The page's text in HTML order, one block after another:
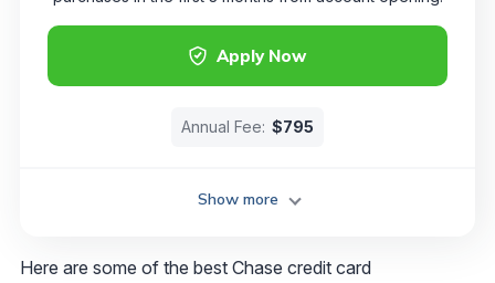
Apply Now
Annual Fee: $795
Show more
Here are some of the best Chase credit card